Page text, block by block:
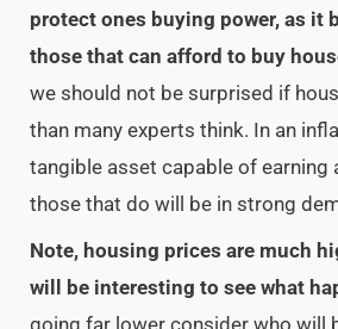
protect ones buying power, as it
those that can afford to buy
we should not be surprised if
than many experts think. In an
tangible asset capable of
those that do will be in strong
Note, housing prices are much
will be interesting to see what
going far lower consider who will